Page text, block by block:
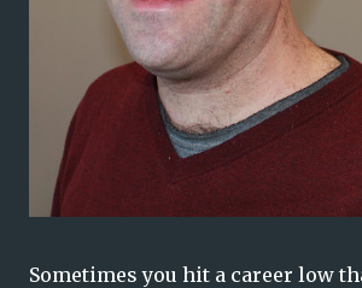
Sometimes you hit a career low